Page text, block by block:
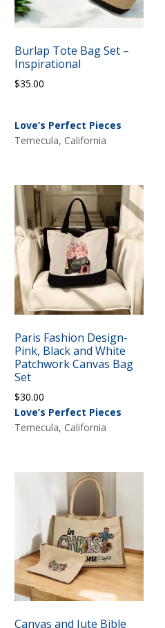
Burlap Tote Bag Set –
Inspirational
$35.00
Love’s Perfect Pieces
Temecula, California
Paris Fashion Design-
Pink, Black and White
Patchwork Canvas Bag
Set
$30.00
Love’s Perfect Pieces
Temecula, California
Canvas and Jute Bible